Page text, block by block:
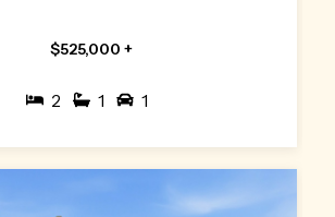
$525,000 +
2 1 1